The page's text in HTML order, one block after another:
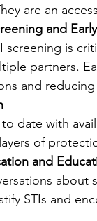
are an
and
screening is
partners.
and
date with
of
and
about
STIs and